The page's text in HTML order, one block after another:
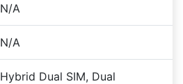
N/A
N/A
Hybrid Dual SIM, Dual